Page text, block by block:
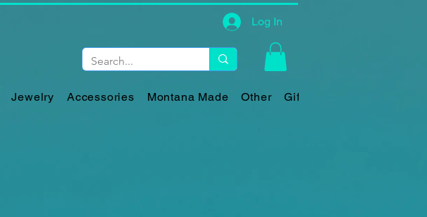
Log In
Jewelry Accessories Montana Made Other Gift Card